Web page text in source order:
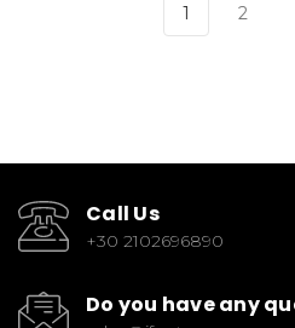
1 2
Call Us
+30 2102696890
Do you have any